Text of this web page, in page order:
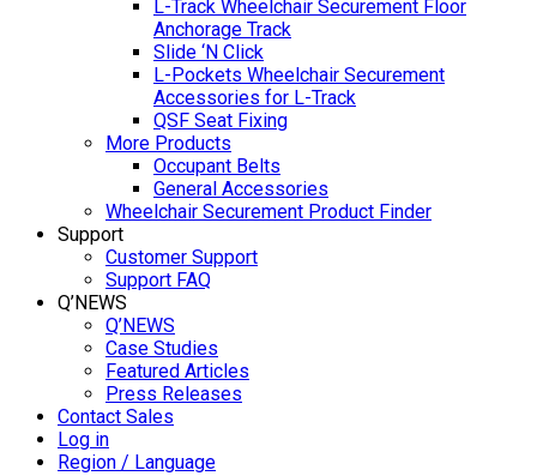
L-Track Wheelchair Securement Floor
Anchorage Track
Slide ‘N Click
L-Pockets Wheelchair Securement
Accessories for L-Track
QSF Seat Fixing
More Products
Occupant Belts
General Accessories
Wheelchair Securement Product Finder
Support
Customer Support
Support FAQ
Q’NEWS
Q’NEWS
Case Studies
Featured Articles
Press Releases
Contact Sales
Log in
Region / Language